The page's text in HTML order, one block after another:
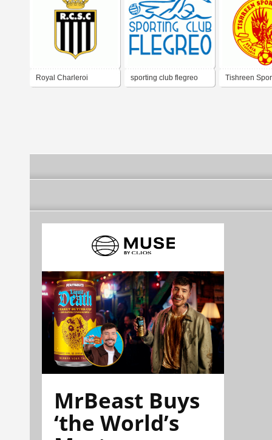
Royal Charleroi sporting club flegreo Tishreen
MrBeast Buys
‘the World’s